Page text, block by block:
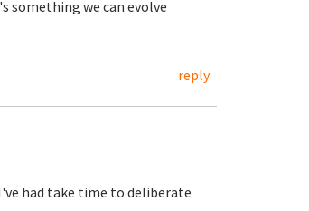
something we can evolve
reply
had take time to deliberate